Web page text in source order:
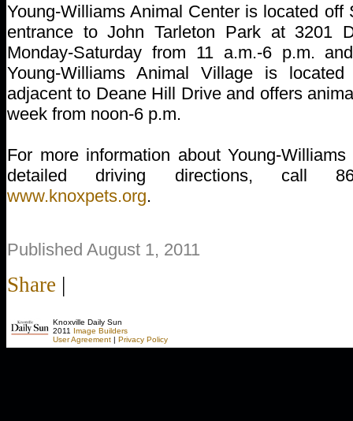
Young-Williams Animal Center is located off
entrance to John Tarleton Park at 3201
Monday-Saturday from 11 a.m.-6 p.m.
Young-Williams Animal Village is
adjacent to Deane Hill Drive and offers
week from noon-6 p.m.
For more information about Young-
detailed driving directions, call
www.knoxpets.org.
Published August 1, 2011
Share |
Knoxville Daily Sun
2011 Image Builders
User Agreement | Privacy Policy